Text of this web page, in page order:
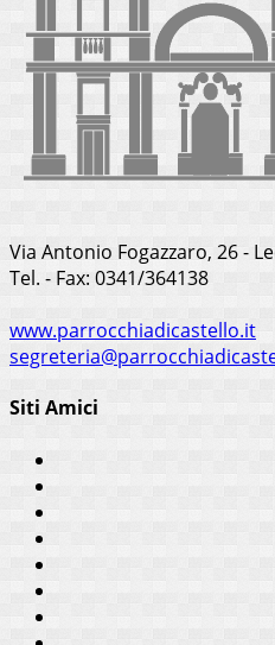
Via Antonio Fogazzaro, 26 -
Tel. - Fax: 0341/364138
www.parrocchiadicastello.it
Siti Amici